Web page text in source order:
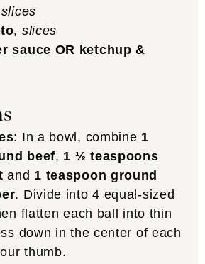
slices
, slices
sauce OR ketchup &
: In a bowl, combine 1
beef, 1 ½ teaspoons
and 1 teaspoon ground
. Divide into 4 equal-sized
flatten each ball into thin
down in the center of each
thumb.